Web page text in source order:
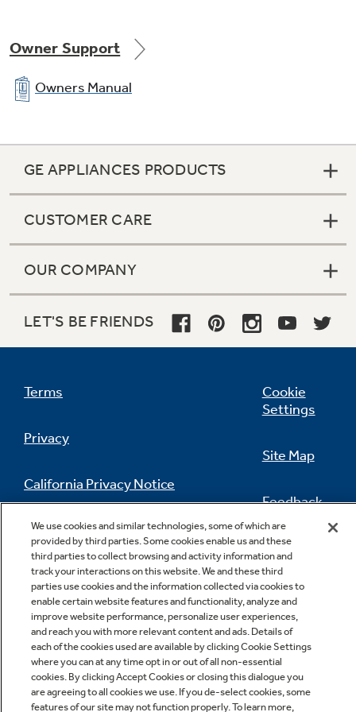
Owner Support
Owners Manual
GE APPLIANCES PRODUCTS
CUSTOMER CARE
OUR COMPANY
LET'S BE FRIENDS
Terms
Privacy
California Privacy Notice
Do Not Sell Or Share My Personal
Information
Cookie
Settings
Site Map
Feedback
Contact Us
Copyright © 2026 GE Appliances, a Haier company
GE is a trademark of the General Electric Company.
We use cookies and similar technologies, some of which are
provided by third parties. Some cookies enable us and these
third parties to collect browsing and activity information and
track your interactions on this website. We and these third
parties use cookies and the information collected via cookies to
enable certain website features and functionality, analyze and
improve website performance, personalize user experiences,
and reach you with more relevant content and ads. Details of
each of the cookies used are available by clicking Cookie Settings
where you can at any time opt in or out of all non-essential
cookies. By clicking Accept Cookies or closing this dialogue you
are agreeing to all cookies we use. If you de-select cookies, some
features of our site may not function properly. To learn more,